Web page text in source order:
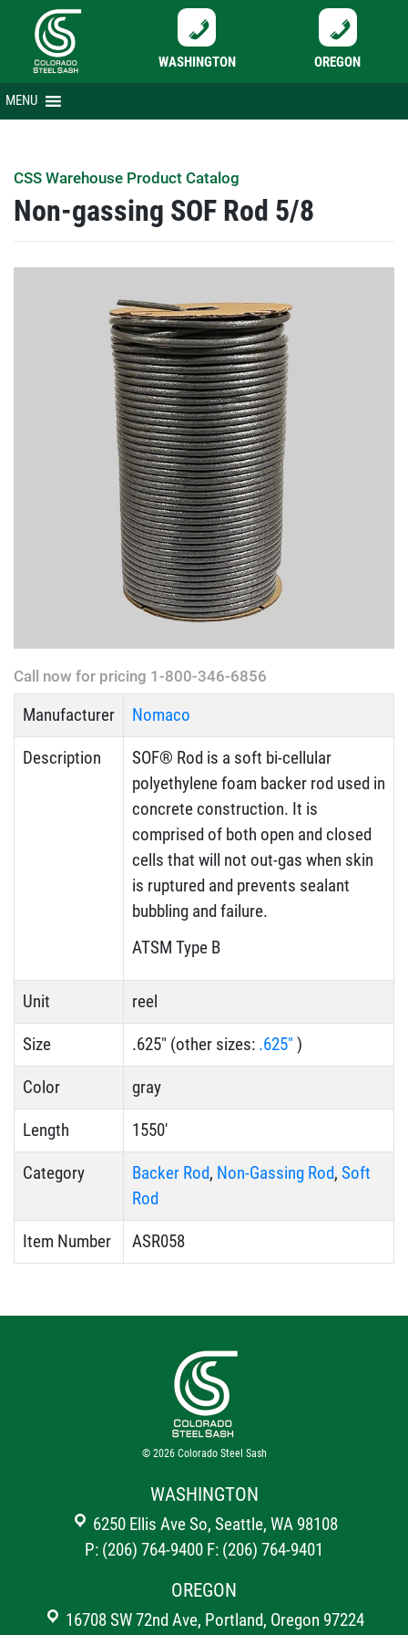
WASHINGTON OREGON
Skip
to
MENU
CSS Warehouse Product Catalog
Non-gassing SOF Rod 5/8
Call now for pricing 1-800-346-6856
Manufacturer Nomaco
Description
SOF® Rod is a soft bi-cellular
polyethylene foam backer rod used in
concrete construction. It is
comprised of both open and closed
cells that will not out-gas when skin
is ruptured and prevents sealant
bubbling and failure.
ATSM Type B
Unit reel
Size .625" (other sizes: .625" )
Color gray
Length 1550'
Category Backer Rod, Non-Gassing Rod, Soft
Rod
Item Number ASR058
© 2026 Colorado Steel Sash
WASHINGTON
6250 Ellis Ave So, Seattle, WA 98108
P: (206) 764-9400 F: (206) 764-9401
OREGON
16708 SW 72nd Ave, Portland, Oregon 97224